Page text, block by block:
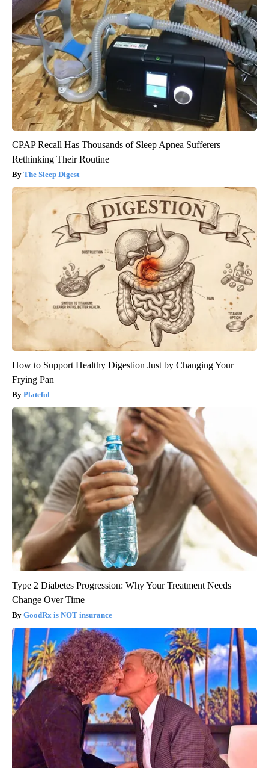
CPAP Recall Has Thousands of Sleep Apnea Sufferers
Rethinking Their Routine
The Sleep Digest
How to Support Healthy Digestion Just by Changing Your
Frying Pan
Plateful
Type 2 Diabetes Progression: Why Your Treatment Needs
Change Over Time
GoodRx is NOT insurance